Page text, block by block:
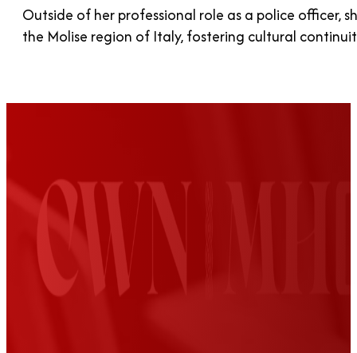
Outside of her professional role as a police
the Molise region of Italy, fostering cultural